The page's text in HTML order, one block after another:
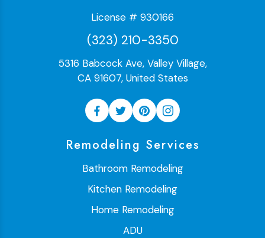
License # 930166
(323) 210-3350
5316 Babcock Ave, Valley Village,
CA 91607, United States
Remodeling Services
Bathroom Remodeling
Kitchen Remodeling
Home Remodeling
ADU